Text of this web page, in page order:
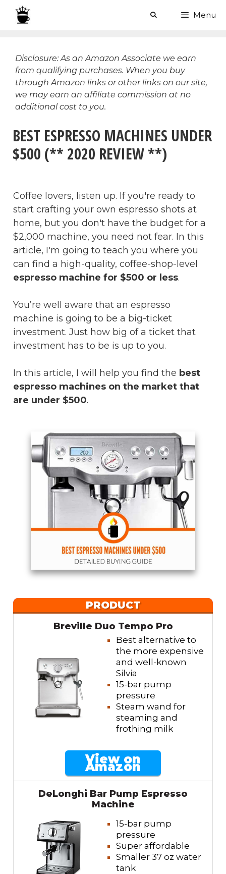
Skip
Menu
Disclosure: As an Amazon Associate we earn
from qualifying purchases. When you buy
through Amazon links or other links on our site,
we may earn an affiliate commission at no
additional cost to you.
BEST ESPRESSO MACHINES UNDER
$500 (** 2020 REVIEW **)
Coffee lovers, listen up. If you're ready to
start crafting your own espresso shots at
home, but you don't have the budget for a
$2,000 machine, you need not fear. In this
article, I'm going to teach you where you
can find a high-quality, coffee-shop-level
espresso machine for $500 or less.
You’re well aware that an espresso
machine is going to be a big-ticket
investment. Just how big of a ticket that
investment has to be is up to you.
In this article, I will help you find the best
espresso machines on the market that
are under $500.
PRODUCT
Breville Duo Tempo Pro
Best alternative to
the more expensive
and well-known
Silvia
15-bar pump
pressure
Steam wand for
steaming and
frothing milk
View on
Amazon
DeLonghi Bar Pump Espresso
Machine
15-bar pump
pressure
Super affordable
Smaller 37 oz water
tank